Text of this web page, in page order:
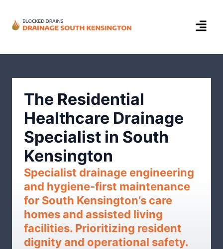
The Residential
Healthcare Drainage
Specialist in South
Kensington
Specialist drainage engineering
and hygiene-first maintenance
for South Kensington’s care
homes and assisted living
facilities. Prioritizing resident
dignity and operational safety.